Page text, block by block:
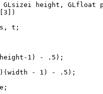
GLsizei height, GLfloat
t;
1) - .5);
- 1) - .5);